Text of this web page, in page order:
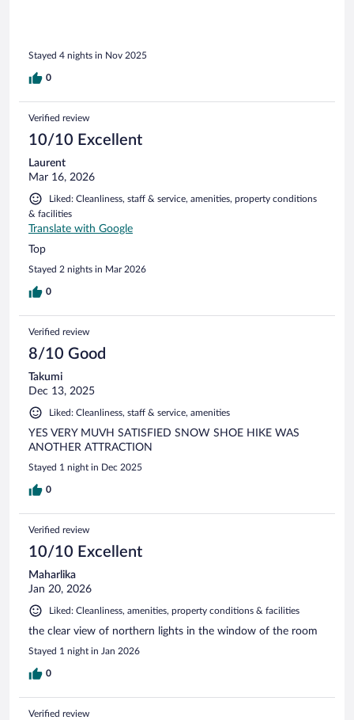
Stayed 4 nights in Nov 2025
0
Verified review
10/10 Excellent
Laurent
Mar 16, 2026
Liked: Cleanliness, staff & service, amenities, property conditions
& facilities
Translate with Google
Top
Stayed 2 nights in Mar 2026
0
Verified review
8/10 Good
Takumi
Dec 13, 2025
Liked: Cleanliness, staff & service, amenities
YES VERY MUVH SATISFIED SNOW SHOE HIKE WAS
ANOTHER ATTRACTION
Stayed 1 night in Dec 2025
0
Verified review
10/10 Excellent
Maharlika
Jan 20, 2026
Liked: Cleanliness, amenities, property conditions & facilities
the clear view of northern lights in the window of the room
Stayed 1 night in Jan 2026
0
Verified review